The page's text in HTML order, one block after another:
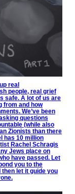
real
people, real grief
safe. A lot of us are
from and how
We’ve been
questions
(while also
Zionists than there
has 10 million
Rachel Schragis
Jews place on
have passed. Let
you to the
let it guide you